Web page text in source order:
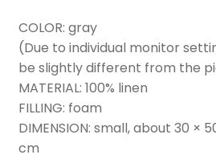
COLOR: gray
(Due to individual monitor
be slightly different from the
MATERIAL: 100% linen
FILLING: foam
DIMENSION: small, about 30 ×
cm